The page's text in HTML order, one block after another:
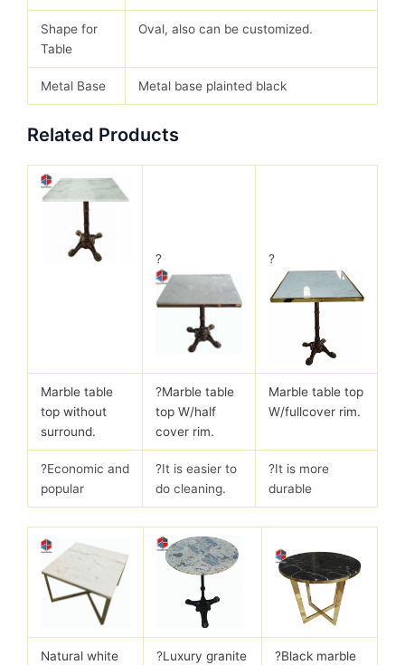
Shape for
Table
Oval, also can be customized.
Metal Base Metal base plainted black
Related Products
? ?
Marble table
top without
surround.
?Marble table
top W/half
cover rim.
Marble table top
W/fullcover rim.
?Economic and
popular
?It is easier to
do cleaning.
?It is more
durable
Natural white ?Luxury granite ?Black marble